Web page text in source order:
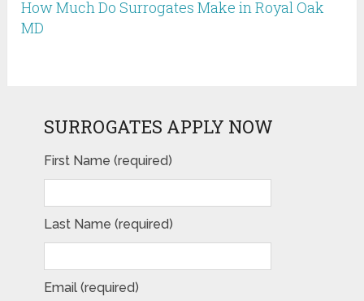
How Much Do Surrogates Make in Royal Oak
MD
SURROGATES APPLY NOW
First Name (required)
Last Name (required)
Email (required)